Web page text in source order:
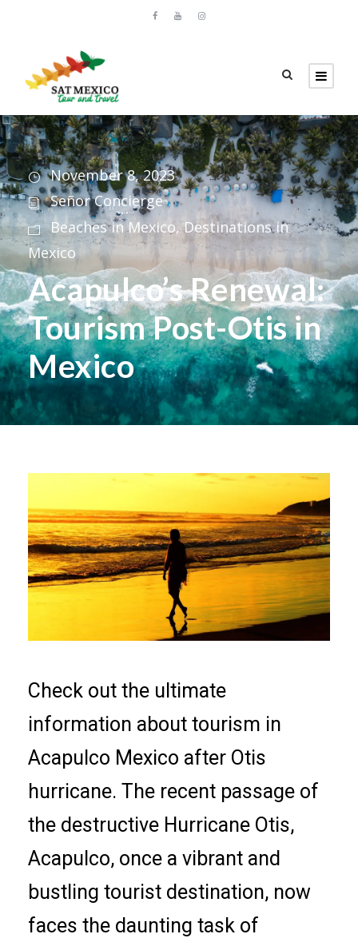
November 8, 2023
Señor Concierge
Beaches in Mexico, Destinations in
Mexico
Acapulco’s Renewal:
Tourism Post-Otis in
Mexico
Check out the ultimate
information about tourism in
Acapulco Mexico after Otis
hurricane. The recent passage of
the destructive Hurricane Otis,
Acapulco, once a vibrant and
bustling tourist destination, now
faces the daunting task of